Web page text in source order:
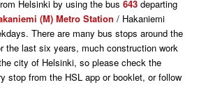
Helsinki by using the bus 643 departing
(M) Metro Station / Hakaniemi
There are many bus stops around the
the last six years, much construction work
city of Helsinki, so please check the
stop from the HSL app or booklet, or follow